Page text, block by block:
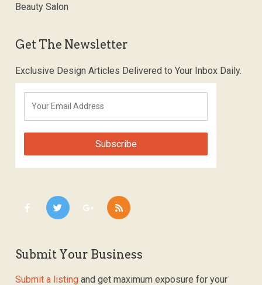
Beauty Salon
Get The Newsletter
Exclusive Design Articles Delivered to Your Inbox Daily.
Submit Your Business
Submit a listing and get maximum exposure for your